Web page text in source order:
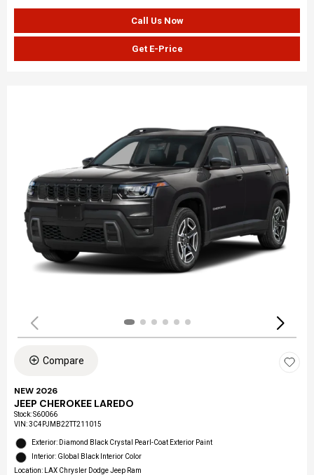
Call Us Now
Get E-Price
Compare
NEW 2026
JEEP CHEROKEE LAREDO
Stock:S60066
VIN:3C4PJMB22TT211015
Exterior: Diamond Black Crystal Pearl-Coat Exterior Paint
Interior: Global Black Interior Color
Location: LAX Chrysler Dodge Jeep Ram